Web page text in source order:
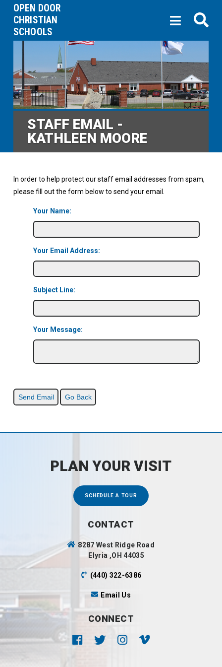
OPEN DOOR
CHRISTIAN
SCHOOLS
STAFF EMAIL -
KATHLEEN MOORE
In order to help protect our staff email addresses from spam,
please fill out the form below to send your email.
Your Name:
Your Email Address:
Subject Line:
Your Message:
CONTACT
8287 West Ridge Road
Elyria ,OH 44035
(440) 322-6386
Email Us
CONNECT
PLAN YOUR VISIT
SCHEDULE A TOUR